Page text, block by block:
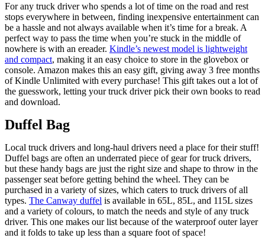
For any truck driver who spends a lot of time on the road and rest
stops everywhere in between, finding inexpensive entertainment can
be a hassle and not always available when it’s time for a break. A
perfect way to pass the time when you’re stuck in the middle of
nowhere is with an ereader. Kindle’s newest model is lightweight
and compact, making it an easy choice to store in the glovebox or
console. Amazon makes this an easy gift, giving away 3 free months
of Kindle Unlimited with every purchase! This gift takes out a lot of
the guesswork, letting your truck driver pick their own books to read
and download.
Duffel Bag
Local truck drivers and long-haul drivers need a place for their stuff!
Duffel bags are often an underrated piece of gear for truck drivers,
but these handy bags are just the right size and shape to throw in the
passenger seat before getting behind the wheel. They can be
purchased in a variety of sizes, which caters to truck drivers of all
types. The Canway duffel is available in 65L, 85L, and 115L sizes
and a variety of colours, to match the needs and style of any truck
driver. This one makes our list because of the waterproof outer layer
and it folds to take up less than a square foot of space!